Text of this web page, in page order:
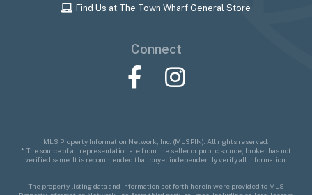
Find Us at The Town Wharf General Store
Connect
FacebookInstagram
MLS Property Information Network, Inc. (MLSPIN). All rights reserved.
* The source of all representation are from the seller or public source; broker has not
verified same. It is recommended that buyer independently verify all information.
The property listing data and information set forth herein were provided to MLS